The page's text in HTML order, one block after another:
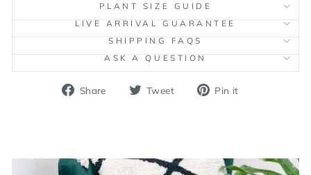
PLANT SIZE GUIDE
LIVE ARRIVAL GUARANTEE
SHIPPING FAQS
ASK A QUESTION
Share
Share Tweet
Tweet Pin it